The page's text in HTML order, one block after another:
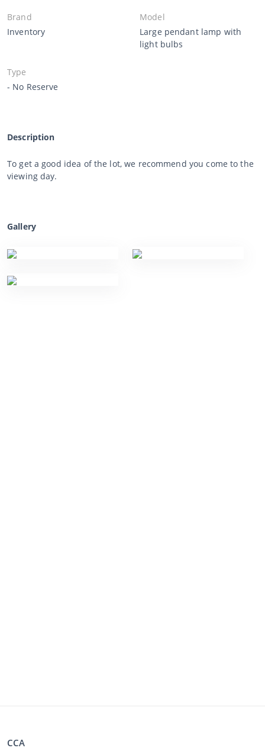
Brand
Inventory
Model
Large pendant lamp with
light bulbs
Type
- No Reserve
Description
To get a good idea of the lot, we recommend you come to the
viewing day.
Gallery
CCA